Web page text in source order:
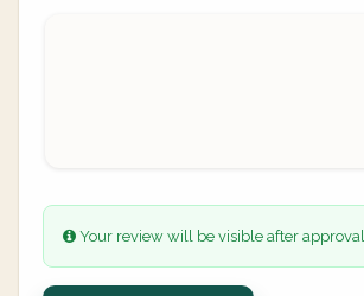
Your review will be visible after